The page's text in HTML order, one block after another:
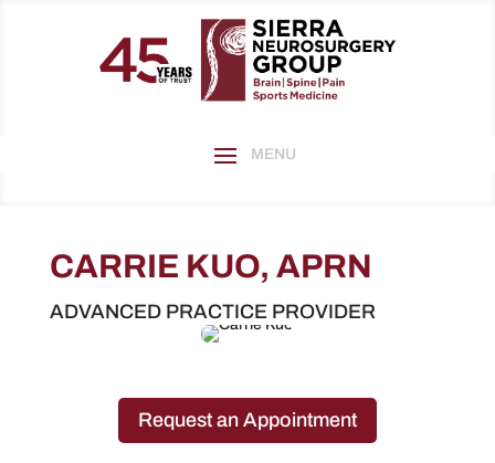
CARRIE KUO, APRN
ADVANCED PRACTICE PROVIDER
Request an Appointment